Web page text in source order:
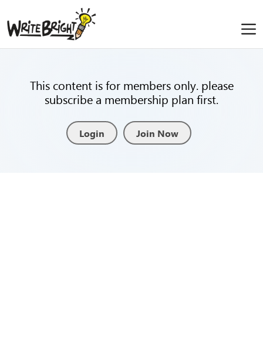
This content is for members only. please
subscribe a membership plan first.
Login Join Now